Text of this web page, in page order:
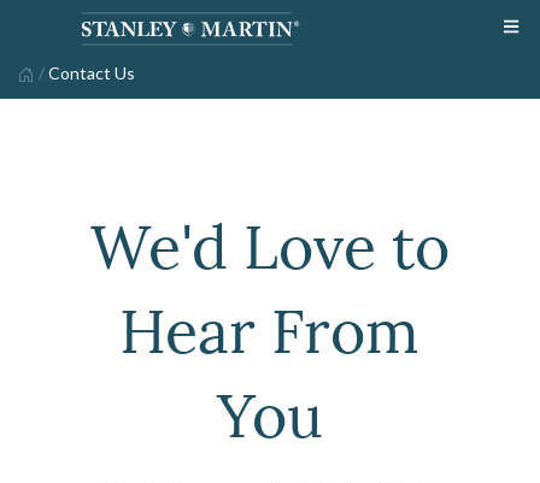
/Contact Us
We'd Love to
Hear From
You